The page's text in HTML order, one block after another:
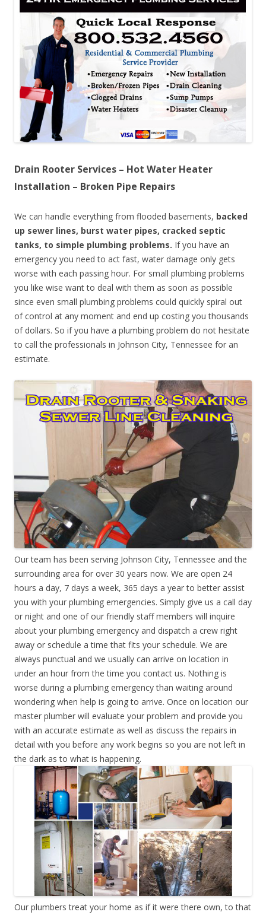
Drain Rooter Services – Hot Water Heater
Installation – Broken Pipe Repairs
We can handle everything from flooded basements, backed
up sewer lines, burst water pipes, cracked septic
tanks, to simple plumbing problems. If you have an
emergency you need to act fast, water damage only gets
worse with each passing hour. For small plumbing problems
you like wise want to deal with them as soon as possible
since even small plumbing problems could quickly spiral out
of control at any moment and end up costing you thousands
of dollars. So if you have a plumbing problem do not hesitate
to call the professionals in Johnson City, Tennessee for an
estimate.
Our team has been serving Johnson City, Tennessee and the
surrounding area for over 30 years now. We are open 24
hours a day, 7 days a week, 365 days a year to better assist
you with your plumbing emergencies. Simply give us a call day
or night and one of our friendly staff members will inquire
about your plumbing emergency and dispatch a crew right
away or schedule a time that fits your schedule. We are
always punctual and we usually can arrive on location in
under an hour from the time you contact us. Nothing is
worse during a plumbing emergency than waiting around
wondering when help is going to arrive. Once on location our
master plumber will evaluate your problem and provide you
with an accurate estimate as well as discuss the repairs in
detail with you before any work begins so you are not left in
the dark as to what is happening.
Our plumbers treat your home as if it were there own, to that